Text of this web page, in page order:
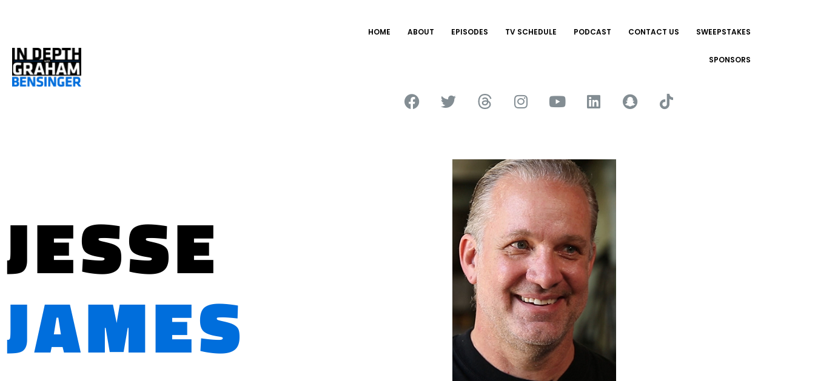
HOME ABOUT EPISODES TV SCHEDULE PODCAST CONTACT US SWEEPSTAKES
SPONSORS
JESSE
JAMES